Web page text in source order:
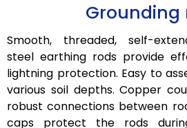
Grounding
Smooth, threaded, self-
steel earthing rods provide
lightning protection. Easy to
various soil depths. Copper
robust connections between
caps protect the rods
ECLAIR